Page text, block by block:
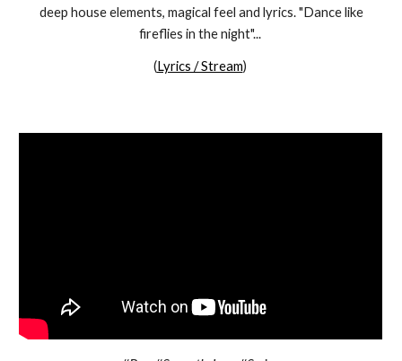
deep house elements, magical feel and lyrics. "Dance like
fireflies in the night"...
(Lyrics / Stream)